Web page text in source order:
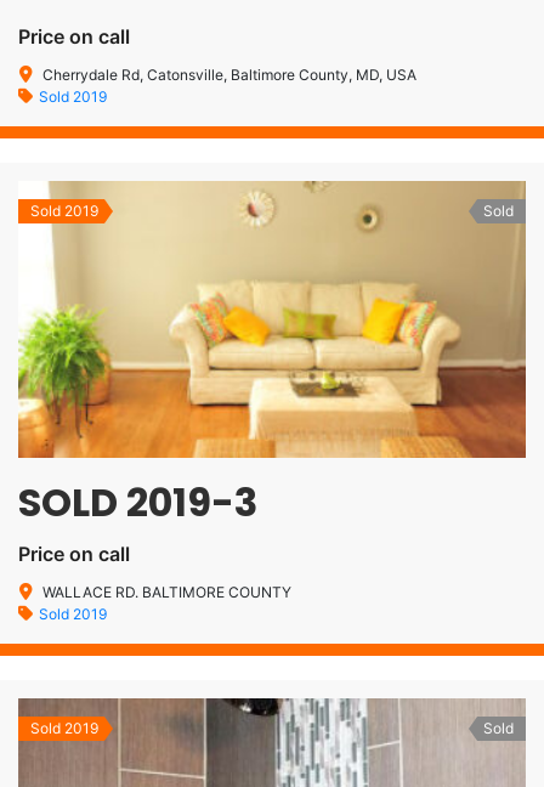
Price on call
Cherrydale Rd, Catonsville, Baltimore County, MD, USA
Sold 2019
Sold 2019 Sold
SOLD 2019-3
Price on call
WALLACE RD. BALTIMORE COUNTY
Sold 2019
Sold 2019 Sold